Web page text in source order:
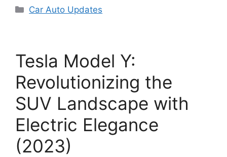
Categories
Car Auto Updates
Tesla Model Y:
Revolutionizing the
SUV Landscape with
Electric Elegance
(2023)